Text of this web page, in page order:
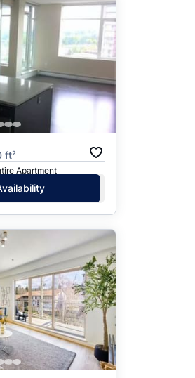
ft²
Apartment